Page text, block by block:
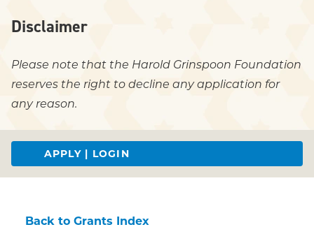
Disclaimer
Please note that the Harold Grinspoon Foundation
reserves the right to decline any application for
any reason.
APPLY | LOGIN
Back to Grants Index